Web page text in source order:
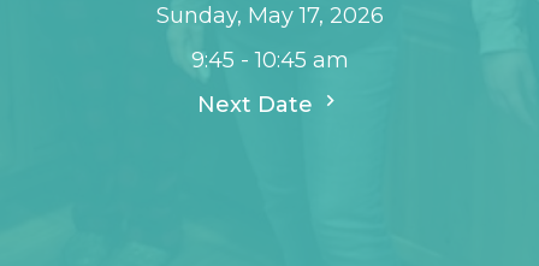
Sunday, May 17, 2026
9:45 - 10:45 am
Next Date